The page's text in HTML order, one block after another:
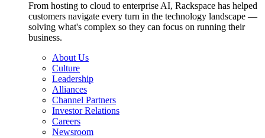
From hosting to cloud to enterprise AI, Rackspace has helped
customers navigate every turn in the technology landscape —
solving what's complex so they can focus on running their
business.
About Us
Culture
Leadership
Alliances
Channel Partners
Investor Relations
Careers
Newsroom